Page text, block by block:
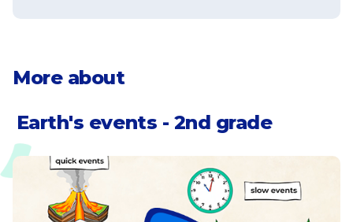
created or changed by weathering
More about
Earth's events - 2nd grade